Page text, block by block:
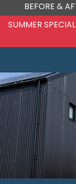
BEFORE &
OFFER -